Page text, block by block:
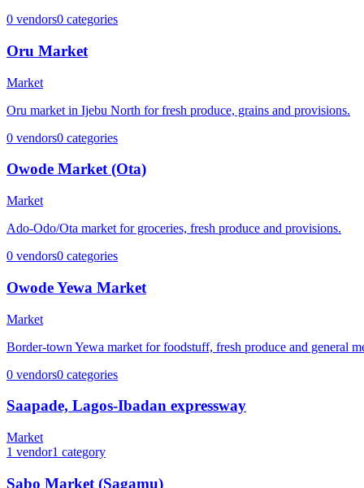
0 vendors0 categories
Oru Market
Market
Oru market in Ijebu North for fresh produce, grains and provisions.
0 vendors0 categories
Owode Market (Ota)
Market
Ado-Odo/Ota market for groceries, fresh produce and provisions.
0 vendors0 categories
Owode Yewa Market
Market
Border-town Yewa market for foodstuff, fresh produce and general
0 vendors0 categories
Saapade, Lagos-Ibadan expressway
Market
1 vendor1 category
Sabo Market (Sagamu)